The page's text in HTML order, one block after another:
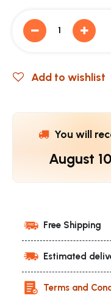
Add to wishlist
You will
August 10
Free Shipping
Estimated
Terms and